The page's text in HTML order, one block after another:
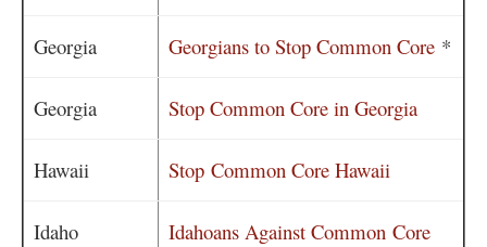
Georgia Georgians to Stop Common Core *
Georgia Stop Common Core in Georgia
Hawaii Stop Common Core Hawaii
Idaho Idahoans Against Common Core